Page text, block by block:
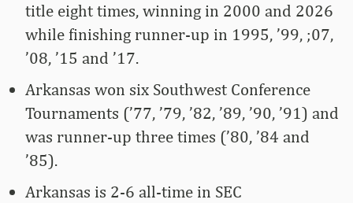
title eight times, winning in 2000 and 2026
while finishing runner-up in 1995, ’99, ;07,
’08, ’15 and ’17.
Arkansas won six Southwest Conference
Tournaments (’77, ’79, ’82, ’89, ’90, ’91) and
was runner-up three times (’80, ’84 and
’85).
Arkansas is 2-6 all-time in SEC